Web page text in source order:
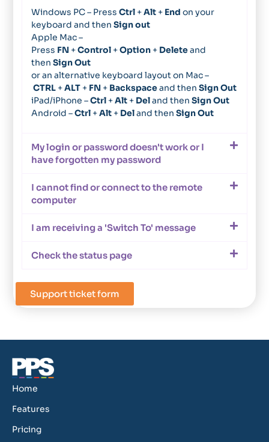
Windows PC – Press Ctrl +Alt + End on your
keyboard and then Sign out
Apple Mac –
Press FN +Control +Option + Deleteand
then Sign Out
or an alternative keyboard layout on Mac –
CTRL +ALT + FN + Backspaceand then Sign Out
iPad/iPhone –Ctrl +Alt + Deland then Sign Out
Android –Ctrl +Alt + Deland then Sign Out
My login or password doesn't work or I
have forgotten my password
I cannot find or connect to the remote
computer
I am receiving a 'Switch To' message
Check the status page
Support ticket form
Home
Features
Pricing